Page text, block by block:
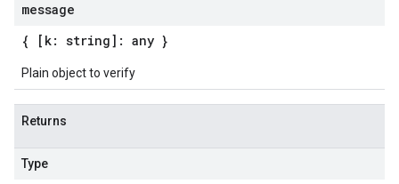
message
{ [k: string]: any }
Plain object to verify
Returns
Type